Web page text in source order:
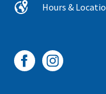
Hours &